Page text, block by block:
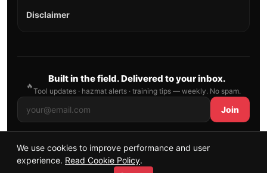
Disclaimer
🔥
Built in the field. Delivered to your inbox.
Tool updates · hazmat alerts · training tips — weekly. No spam.
Join
© 2026 AllFirefighter — All Rights Reserved.
We use cookies to improve performance and user
experience. Read Cookie Policy.